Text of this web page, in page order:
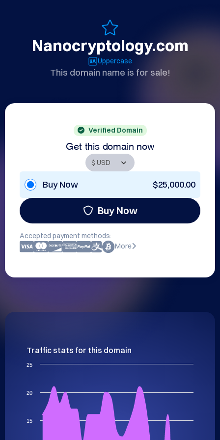
Nanocryptology.com
Uppercase
This domain name is for sale!
Verified Domain
Get this domain now
Buy Now $25,000.00
Buy Now
Accepted payment methods:
More
Traffic stats for this domain
15
20
25